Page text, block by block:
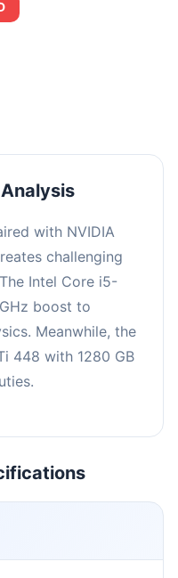
with NVIDIA
challenging
Intel Core i5-
boost to
Meanwhile, the
448 with 1280 GB